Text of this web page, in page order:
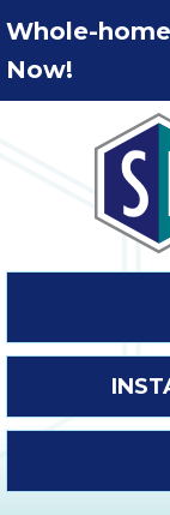
Whole-
Now!